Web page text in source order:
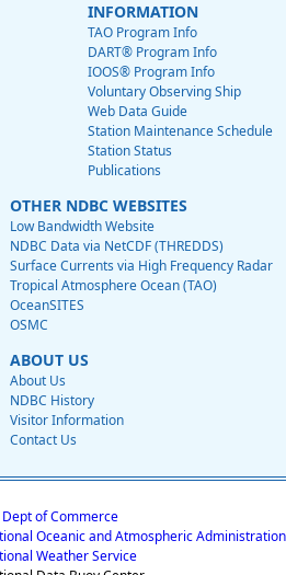
INFORMATION
TAO Program Info
DART® Program Info
IOOS® Program Info
Voluntary Observing Ship
Web Data Guide
Station Maintenance Schedule
Station Status
Publications
OTHER NDBC WEBSITES
Low Bandwidth Website
NDBC Data via NetCDF (THREDDS)
Surface Currents via High Frequency Radar
Tropical Atmosphere Ocean (TAO)
OceanSITES
OSMC
ABOUT US
About Us
NDBC History
Visitor Information
Contact Us
Dept of Commerce
Oceanic and Atmospheric Administration
Weather Service